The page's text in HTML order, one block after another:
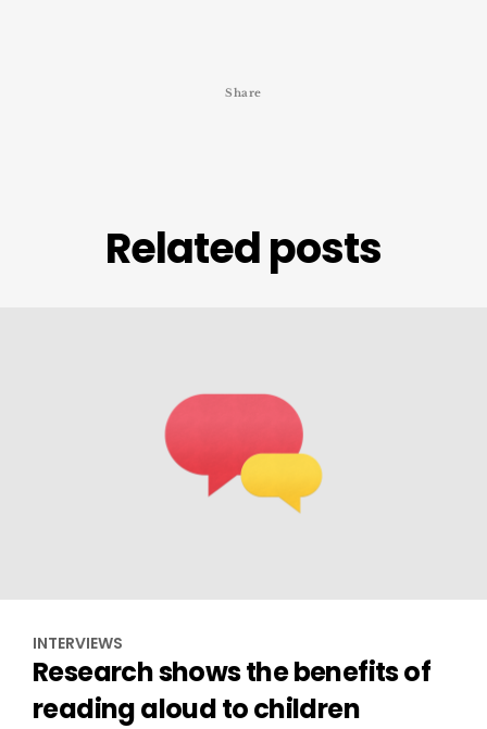
Share
Related posts
INTERVIEWS
Research shows the benefits of
reading aloud to children